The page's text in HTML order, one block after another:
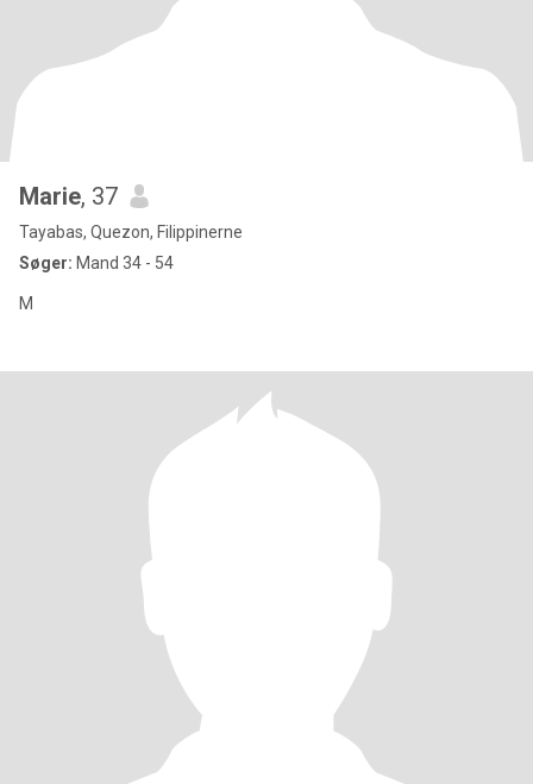
Marie, 37
Tayabas, Quezon, Filippinerne
Søger: Mand 34 - 54
M